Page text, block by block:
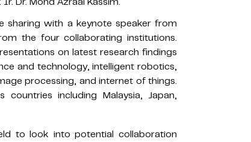
with a keynote speaker from
the four collaborating institutions.
on latest research findings
and technology, intelligent robotics,
processing, and internet of things.
including Malaysia, Japan,
to look into potential collaboration